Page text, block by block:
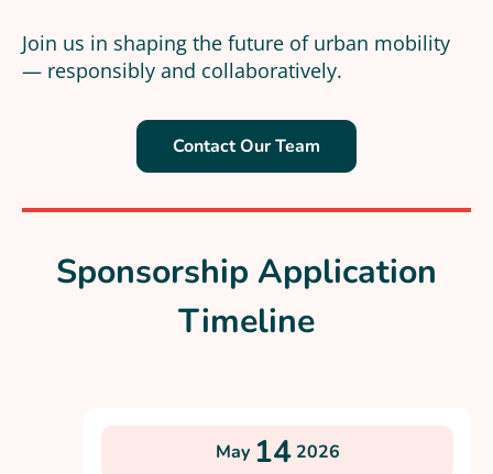
Join us in shaping the future of urban mobility
— responsibly and collaboratively.
Contact Our Team
Sponsorship Application
Timeline
May 14 2026